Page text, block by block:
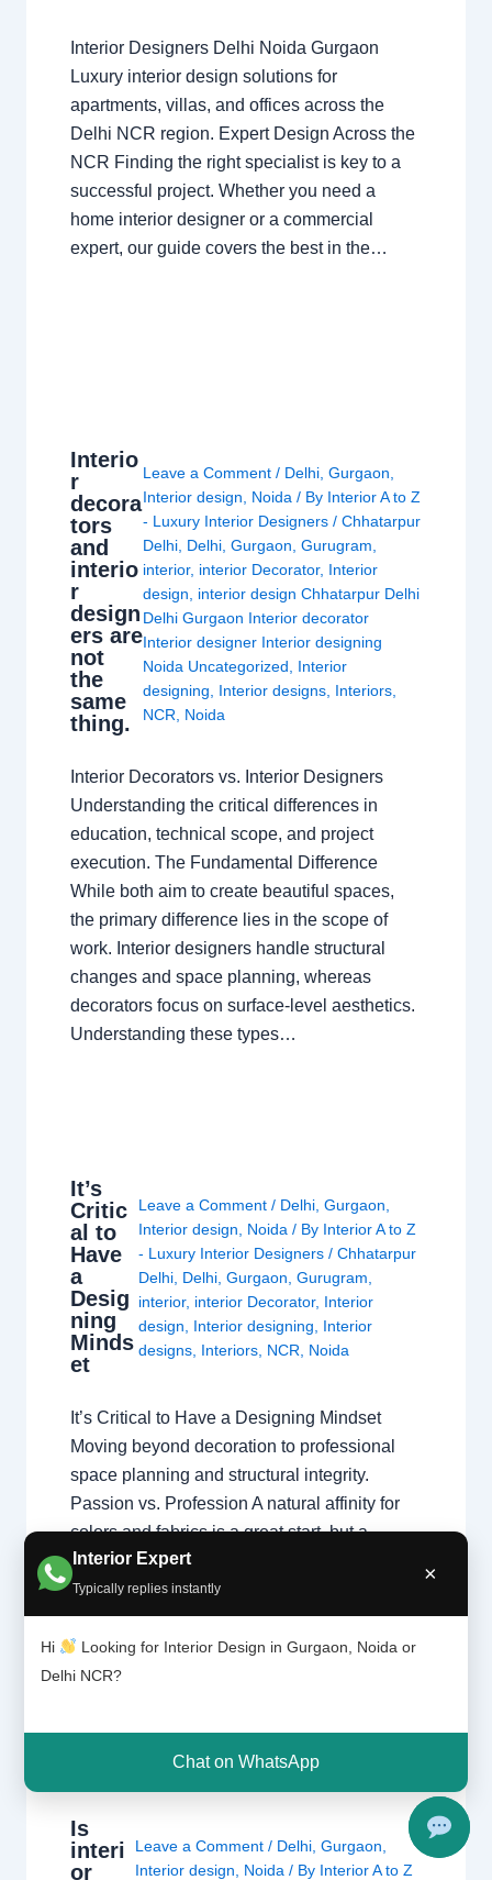
Interior Expert
Typically replies instantly
×
Hi
Looking for Interior Design in Gurgaon, Noida or
Delhi NCR?
Chat on WhatsApp
Interior Designers Delhi Noida Gurgaon
Luxury interior design solutions for
apartments, villas, and offices across the
Delhi NCR region. Expert Design Across the
NCR Finding the right specialist is key to a
successful project. Whether you need a
home interior designer or a commercial
expert, our guide covers the best in the…
Interio
r
decora
tors
and
interio
r
design
ers are
not
the
same
thing.
Leave a Comment / Delhi ,Gurgaon
Interior design
Noida / By Interior A to Z
- Luxury Interior Designers/Chhatarpur
Delhi Delhi ,Gurgaon ,Gurugram
interior, interior Decorator, Interior
design
interior design Chhatarpur Delhi
Delhi Gurgaon Interior decorator
Interior designer Interior designing
Noida Uncategorized
Interior
designing
Interior designs Interiors
NCR
Noida
Interior Decorators vs. Interior Designers
Understanding the critical differences in
education, technical scope, and project
execution. The Fundamental Difference
While both aim to create beautiful spaces,
the primary difference lies in the scope of
work. Interior designers handle structural
changes and space planning, whereas
decorators focus on surface-level aesthetics.
Understanding these types…
It’s
Critic
al to
Have
a
Desig
ning
Minds
et
Leave a Comment / Delhi, Gurgaon
Interior design
Noida / By Interior A to Z
- Luxury Interior Designers / Chhatarpur
Delhi, Delhi, Gurgaon Gurugram
interior, interior Decorator, Interior
design
Interior designing
Interior
designs, Interiors, NCR Noida
It’s Critical to Have a Designing Mindset
Moving beyond decoration to professional
space planning and structural integrity.
Passion vs. Profession A natural affinity for
colors and fabrics is a great start, but a
professional home interior designer must
also master technical disciplines.
Understanding what interior designers do
reveals that the job is…
Is
interi
or
Leave a Comment / Delhi, Gurgaon
Interior design
Noida / By Interior A to Z